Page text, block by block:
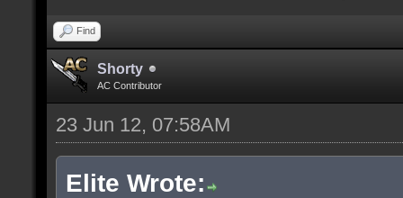
Find
Shorty
AC Contributor
23 Jun 12, 07:58AM
Elite Wrote: